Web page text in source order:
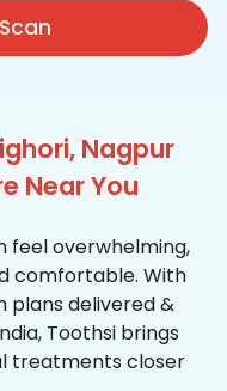
Nagpur
Near You
feel overwhelming,
comfortable. With
plans delivered &
Toothsi brings
treatments closer